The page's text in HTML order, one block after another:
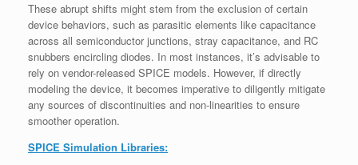
These abrupt shifts might stem from the exclusion of certain
device behaviors, such as parasitic elements like capacitance
across all semiconductor junctions, stray capacitance, and RC
snubbers encircling diodes. In most instances, it’s advisable to
rely on vendor-released SPICE models. However, if directly
modeling the device, it becomes imperative to diligently mitigate
any sources of discontinuities and non-linearities to ensure
smoother operation.
SPICE Simulation Libraries: